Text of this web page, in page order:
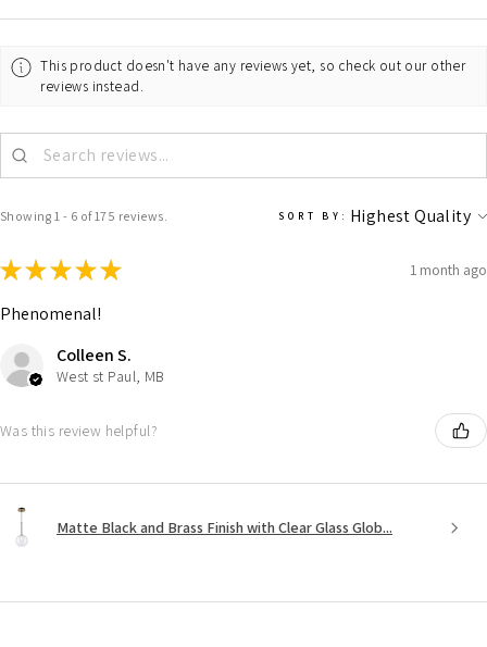
This product doesn't have any reviews yet, so check out our other
reviews instead.
Showing 1 - 6 of 175 reviews. SORT BY:
★★★★★ 1 month ago
Phenomenal!
Colleen S.
West st Paul, MB
Was this review helpful?
Matte Black and Brass Finish with Clear Glass Glob...